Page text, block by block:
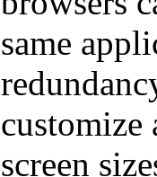
same
screen